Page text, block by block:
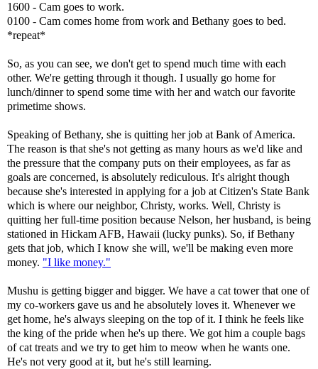
1600 - Cam goes to work.
0100 - Cam comes home from work and Bethany goes to bed.
*repeat*
So, as you can see, we don't get to spend much time with each
other. We're getting through it though. I usually go home for
lunch/dinner to spend some time with her and watch our favorite
primetime shows.
Speaking of Bethany, she is quitting her job at Bank of America.
The reason is that she's not getting as many hours as we'd like and
the pressure that the company puts on their employees, as far as
goals are concerned, is absolutely rediculous. It's alright though
because she's interested in applying for a job at Citizen's State Bank
which is where our neighbor, Christy, works. Well, Christy is
quitting her full-time position because Nelson, her husband, is being
stationed in Hickam AFB, Hawaii (lucky punks). So, if Bethany
gets that job, which I know she will, we'll be making even more
money. "I like money."
Mushu is getting bigger and bigger. We have a cat tower that one of
my co-workers gave us and he absolutely loves it. Whenever we
get home, he's always sleeping on the top of it. I think he feels like
the king of the pride when he's up there. We got him a couple bags
of cat treats and we try to get him to meow when he wants one.
He's not very good at it, but he's still learning.